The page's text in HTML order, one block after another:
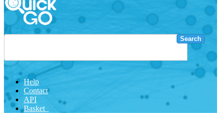
Search
Help
Contact
API
Basket